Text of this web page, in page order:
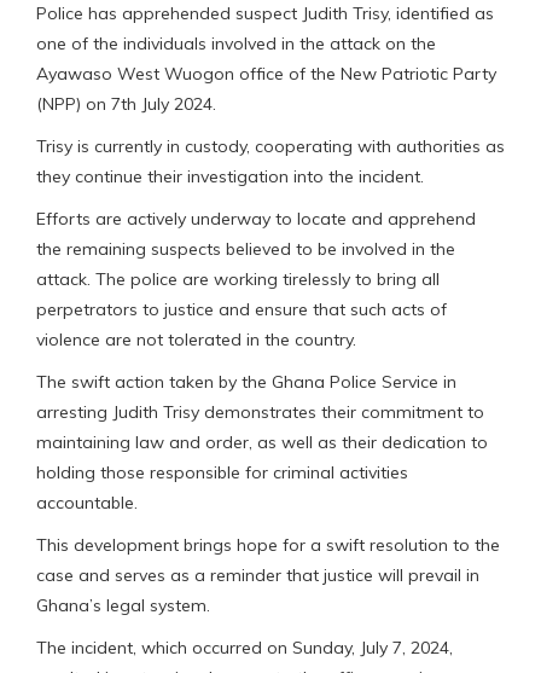
Police has apprehended suspect Judith Trisy, identified as
one of the individuals involved in the attack on the
Ayawaso West Wuogon office of the New Patriotic Party
(NPP) on 7th July 2024.
Trisy is currently in custody, cooperating with authorities as
they continue their investigation into the incident.
Efforts are actively underway to locate and apprehend
the remaining suspects believed to be involved in the
attack. The police are working tirelessly to bring all
perpetrators to justice and ensure that such acts of
violence are not tolerated in the country.
The swift action taken by the Ghana Police Service in
arresting Judith Trisy demonstrates their commitment to
maintaining law and order, as well as their dedication to
holding those responsible for criminal activities
accountable.
This development brings hope for a swift resolution to the
case and serves as a reminder that justice will prevail in
Ghana’s legal system.
The incident, which occurred on Sunday, July 7, 2024,